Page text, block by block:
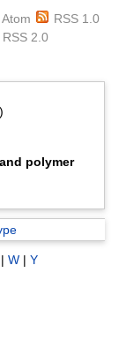
Atom
RSS 1.0
RSS 2.0
polymer
|W |Y